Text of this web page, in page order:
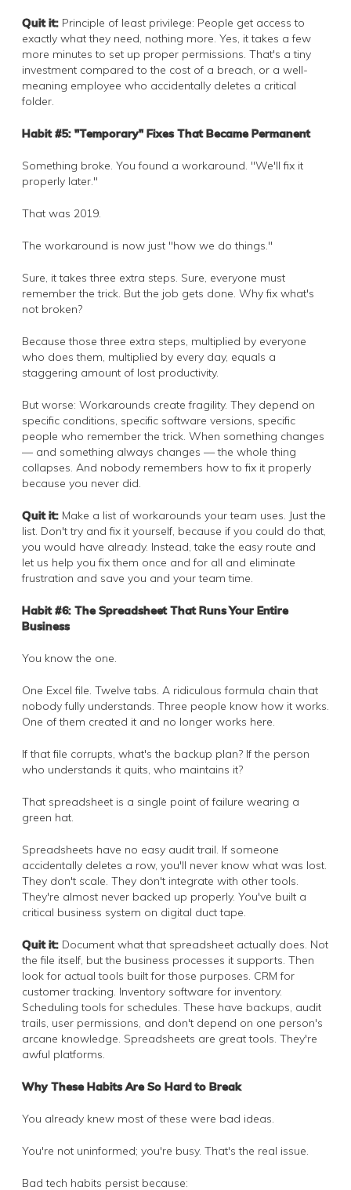
Quit it: Principle of least privilege: People get access to
exactly what they need, nothing more. Yes, it takes a few
more minutes to set up proper permissions. That's a tiny
investment compared to the cost of a breach, or a well-
meaning employee who accidentally deletes a critical
folder.
Habit #5: "Temporary" Fixes That Became Permanent
Something broke. You found a workaround. "We'll fix it
properly later."
That was 2019.
The workaround is now just "how we do things."
Sure, it takes three extra steps. Sure, everyone must
remember the trick. But the job gets done. Why fix what's
not broken?
Because those three extra steps, multiplied by everyone
who does them, multiplied by every day, equals a
staggering amount of lost productivity.
But worse: Workarounds create fragility. They depend on
specific conditions, specific software versions, specific
people who remember the trick. When something changes
— and something always changes — the whole thing
collapses. And nobody remembers how to fix it properly
because you never did.
Quit it: Make a list of workarounds your team uses. Just the
list. Don't try and fix it yourself, because if you could do that,
you would have already. Instead, take the easy route and
let us help you fix them once and for all and eliminate
frustration and save you and your team time.
Habit #6: The Spreadsheet That Runs Your Entire
Business
You know the one.
One Excel file. Twelve tabs. A ridiculous formula chain that
nobody fully understands. Three people know how it works.
One of them created it and no longer works here.
If that file corrupts, what's the backup plan? If the person
who understands it quits, who maintains it?
That spreadsheet is a single point of failure wearing a
green hat.
Spreadsheets have no easy audit trail. If someone
accidentally deletes a row, you'll never know what was lost.
They don't scale. They don't integrate with other tools.
They're almost never backed up properly. You've built a
critical business system on digital duct tape.
Quit it: Document what that spreadsheet actually does. Not
the file itself, but the business processes it supports. Then
look for actual tools built for those purposes. CRM for
customer tracking. Inventory software for inventory.
Scheduling tools for schedules. These have backups, audit
trails, user permissions, and don't depend on one person's
arcane knowledge. Spreadsheets are great tools. They're
awful platforms.
Why These Habits Are So Hard to Break
You already knew most of these were bad ideas.
You're not uninformed; you're busy. That's the real issue.
Bad tech habits persist because: